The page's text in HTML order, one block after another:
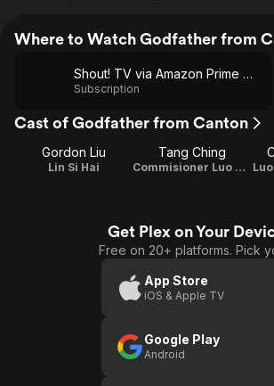
Where to Watch Godfather from
Shout! TV via Amazon Prime Video
Subscription
Cast of Godfather from Canton
Gordon Liu
Lin Si Hai
Tang Ching
Commisioner Luo Guo Dong
Get Plex on Your
Free on 20+ platforms. Pick
App Store
iOS & Apple TV
Google Play
Android